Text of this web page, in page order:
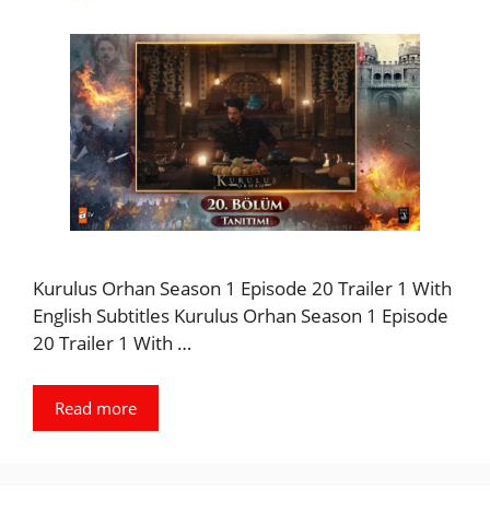
Kurulus Orhan Season 1 Episode 20 Trailer 1 With
English Subtitles Kurulus Orhan Season 1 Episode
20 Trailer 1 With …
Read more